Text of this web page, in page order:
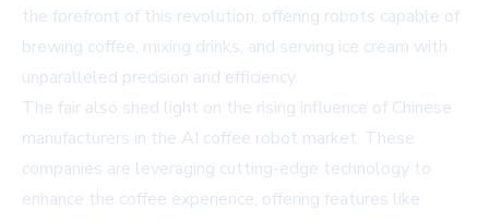
the forefront of this revolution, offering robots capable of
brewing coffee, mixing drinks, and serving ice cream with
unparalleled precision and efficiency.
The fair also shed light on the rising influence of Chinese
manufacturers in the AI coffee robot market. These
companies are leveraging cutting-edge technology to
enhance the coffee experience, offering features like